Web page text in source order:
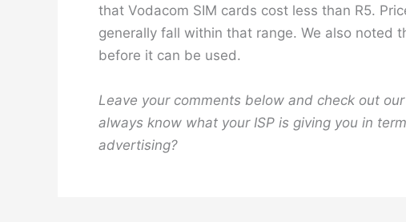
that Vodacom SIM cards cost less than R5.
generally fall within that range. We also noted
before it can be used.
Leave your comments below and check out our
always know what your ISP is giving you in
advertising?